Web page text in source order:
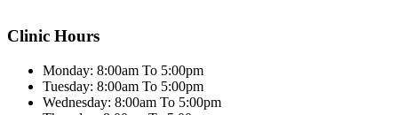
Clinic Hours
Monday: 8:00am To 5:00pm
Tuesday: 8:00am To 5:00pm
Wednesday: 8:00am To 5:00pm